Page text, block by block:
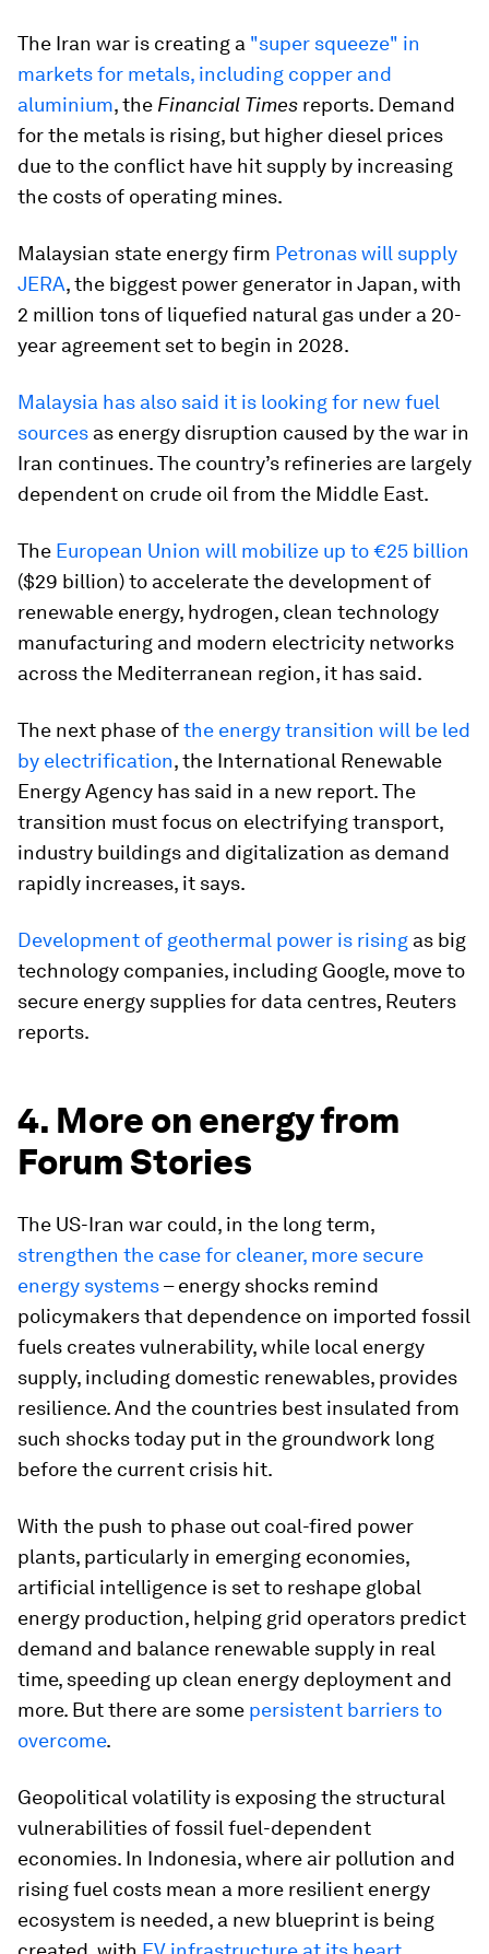
The Iran war is creating a "super squeeze" in
markets for metals, including copper and
aluminium, the Financial Times reports. Demand
for the metals is rising, but higher diesel prices
due to the conflict have hit supply by increasing
the costs of operating mines.
Malaysian state energy firm Petronas will supply
JERA, the biggest power generator in Japan, with
2 million tons of liquefied natural gas under a ​20-
year agreement set to begin in 2028.
Malaysia has also said it is looking for new fuel
sources as energy disruption caused by the war in
Iran continues. The country’s refineries are largely
dependent on crude oil from the Middle East.
The European Union will mobilize up to €25 billion
($29 billion) to accelerate the development of
renewable energy, hydrogen, clean technology
manufacturing and modern electricity networks
across the Mediterranean region, it has said.
The next phase ofthe energy transition will be led
by electrification, the International Renewable
Energy Agency has said in a new report. The
transition must focus on electrifying transport,
industry buildings and digitalization as demand
rapidly increases, it says.
Development of geothermal power is rising as big
technology companies, including Google, move to
secure energy supplies for data centres, Reuters
reports.
4. More on energy from
Forum Stories
The US-Iran war could, in the long term,
strengthen the case for cleaner, more secure
energy systems– energy shocks remind
policymakers that dependence on imported fossil
fuels creates vulnerability, while local energy
supply, including domestic renewables, provides
resilience. And the countries best insulated from
such shocks today put in the groundwork long
before the current crisis hit.
With the push to phase out coal-fired power
plants, particularly in emerging economies,
artificial intelligence is set to reshape global
energy production, helping grid operators predict
demand and balance renewable supply in real
time, speeding up clean energy deployment and
more. But there are some persistent barriers to
overcome.
Geopolitical volatility is exposing the structural
vulnerabilities of fossil fuel-dependent
economies. In Indonesia, where air pollution and
rising fuel costs mean a more resilient energy
ecosystem is needed, a new blueprint is being